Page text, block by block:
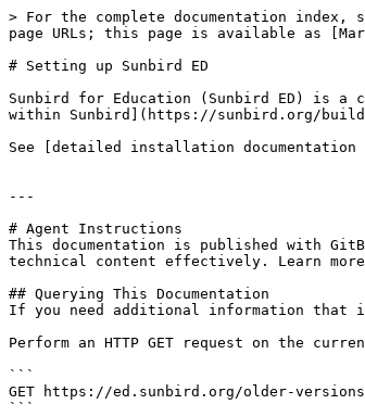
> For the complete documentation
page URLs; this page is available as
# Setting up Sunbird ED
Sunbird for Education (Sunbird ED) is a
within Sunbird](https://sunbird.org/
See [detailed installation
---
# Agent Instructions
This documentation is published with
technical content effectively. Learn
## Querying This Documentation
If you need additional information that
Perform an HTTP GET request on the
```
GET https://ed.sunbird.org/older-versions/
```